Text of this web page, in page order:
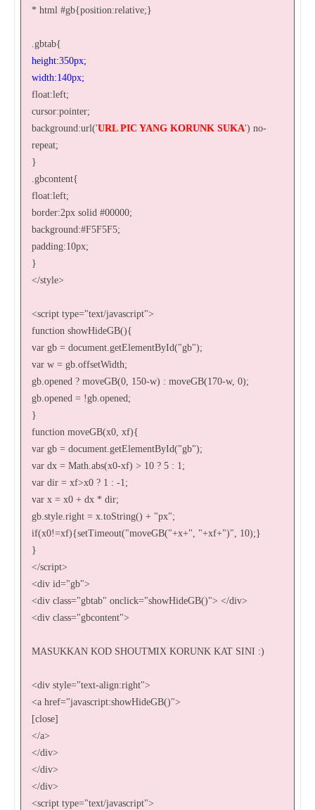
* html #gb{position:relative;}
.gbtab{
height:350px;
width:140px;
float:left;
cursor:pointer;
background:url('URL PIC YANG KORUNK SUKA') no-
repeat;
}
.gbcontent{
float:left;
border:2px solid #00000;
background:#F5F5F5;
padding:10px;
}
</style>
<script type="text/javascript">
function showHideGB(){
var gb = document.getElementById("gb");
var w = gb.offsetWidth;
gb.opened ? moveGB(0, 150-w) : moveGB(170-w, 0);
gb.opened = !gb.opened;
}
function moveGB(x0, xf){
var gb = document.getElementById("gb");
var dx = Math.abs(x0-xf) > 10 ? 5 : 1;
var dir = xf>x0 ? 1 : -1;
var x = x0 + dx * dir;
gb.style.right = x.toString() + "px";
if(x0!=xf){setTimeout("moveGB("+x+", "+xf+")", 10);}
}
</script>
<div id="gb">
<div class="gbtab" onclick="showHideGB()"> </div>
<div class="gbcontent">
MASUKKAN KOD SHOUTMIX KORUNK KAT SINI :)
<div style="text-align:right">
<a href="javascript:showHideGB()">
[close]
</a>
</div>
</div>
</div>
<script type="text/javascript">